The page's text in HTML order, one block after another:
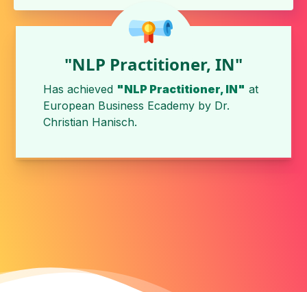
"NLP Practitioner, IN"
Has achieved "NLP Practitioner, IN" at
European Business Ecademy by Dr.
Christian Hanisch.